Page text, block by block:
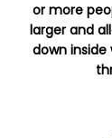
or more
larger and
down